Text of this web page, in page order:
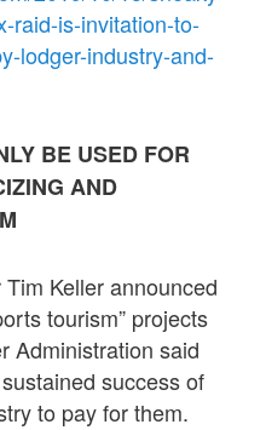
raid-is-invitation-to-
lodger-industry-and-
BE USED FOR
AND
Keller announced
tourism” projects
Administration said
success of
to pay for them.